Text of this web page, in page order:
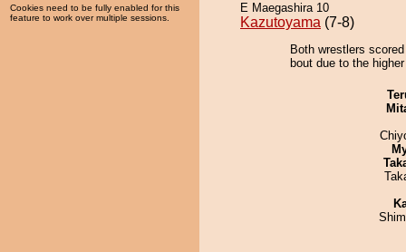
Cookies need to be fully enabled for this
feature to work over multiple sessions.
E Maegashira 10
Kazutoyama (7-8)
Both wrestlers
bout due to the